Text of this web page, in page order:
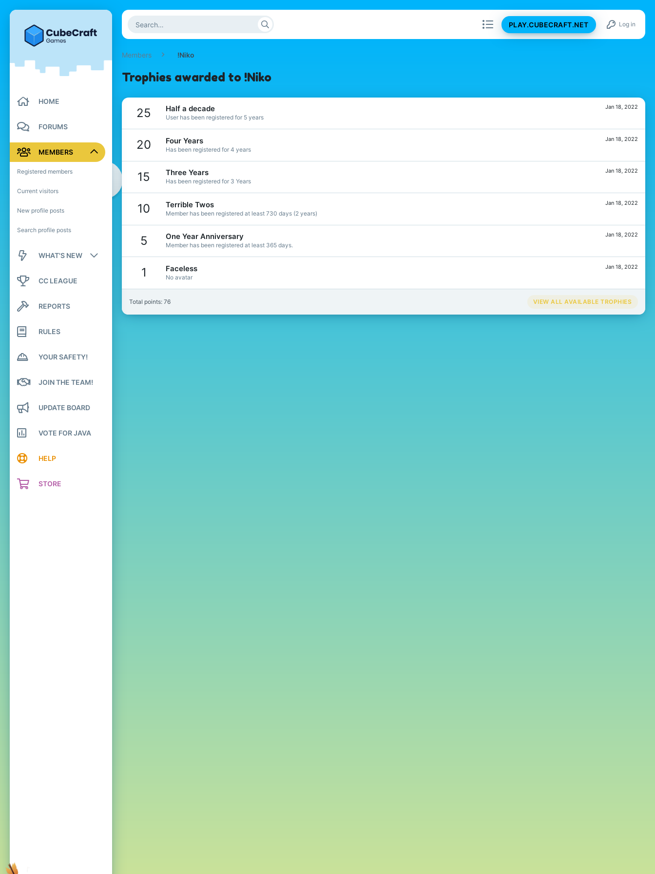
PLAY.CUBECRAFT.NET Log in
HOME
FORUMS
MEMBERS
Registered members
Current visitors
New profile posts
Search profile posts
WHAT'S NEW
New posts
Latest activity
CC LEAGUE
REPORTS
RULES
YOUR SAFETY!
JOIN THE TEAM!
UPDATE BOARD
VOTE FOR JAVA
HELP
STORE
Members !Niko
Trophies awarded to !Niko
25 Jan 18, 2022
Half a decade
User has been registered for 5 years
20 Jan 18, 2022
Four Years
Has been registered for 4 years
15 Jan 18, 2022
Three Years
Has been registered for 3 Years
10 Jan 18, 2022
Terrible Twos
Member has been registered at least 730 days (2 years)
5 Jan 18, 2022
One Year Anniversary
Member has been registered at least 365 days.
1 Jan 18, 2022
Faceless
No avatar
Total points: 76 VIEW ALL AVAILABLE TROPHIES